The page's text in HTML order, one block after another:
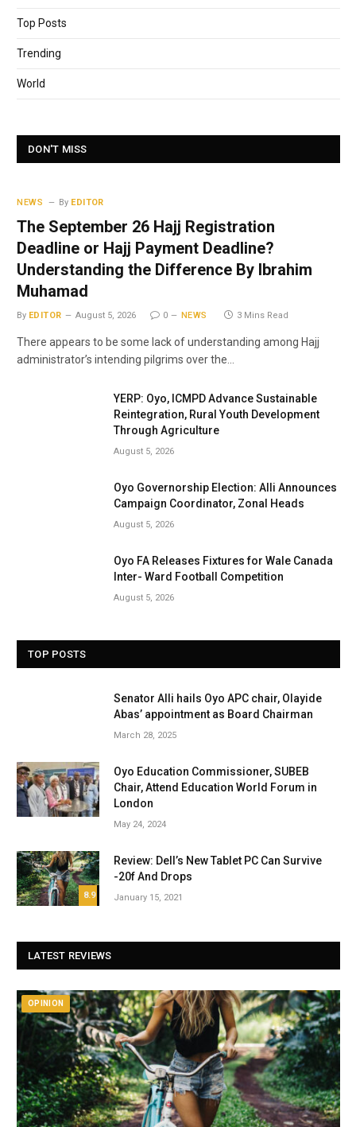
Top Posts
Trending
World
DON'T MISS
NEWS By EDITOR
The September 26 Hajj Registration
Deadline or Hajj Payment Deadline?
Understanding the Difference By Ibrahim
Muhamad
By EDITOR August 5, 2026 0 NEWS 3 Mins Read
There appears to be some lack of understanding among Hajj
administrator’s intending pilgrims over the…
YERP: Oyo, ICMPD Advance Sustainable
Reintegration, Rural Youth Development
Through Agriculture
August 5, 2026
Oyo Governorship Election: Alli Announces
Campaign Coordinator, Zonal Heads
August 5, 2026
Oyo FA Releases Fixtures for Wale Canada
Inter- Ward Football Competition
August 5, 2026
TOP POSTS
Senator Alli hails Oyo APC chair, Olayide
Abas’ appointment as Board Chairman
March 28, 2025
Oyo Education Commissioner, SUBEB
Chair, Attend Education World Forum in
London
May 24, 2024
8.9
Review: Dell’s New Tablet PC Can Survive
-20f And Drops
January 15, 2021
LATEST REVIEWS
OPINION